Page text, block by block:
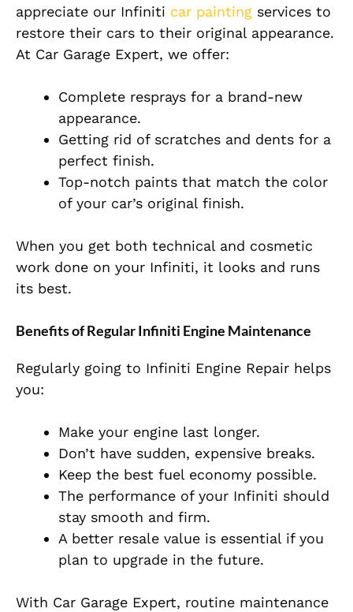
appreciate our Infiniti car painting services to
restore their cars to their original appearance.
At Car Garage Expert, we offer:
Complete resprays for a brand-new
appearance.
Getting rid of scratches and dents for a
perfect finish.
Top-notch paints that match the color
of your car’s original finish.
When you get both technical and cosmetic
work done on your Infiniti, it looks and runs
its best.
Benefits of Regular Infiniti Engine Maintenance
Regularly going to Infiniti Engine Repair helps
you:
Make your engine last longer.
Don’t have sudden, expensive breaks.
Keep the best fuel economy possible.
The performance of your Infiniti should
stay smooth and firm.
A better resale value is essential if you
plan to upgrade in the future.
With Car Garage Expert, routine maintenance